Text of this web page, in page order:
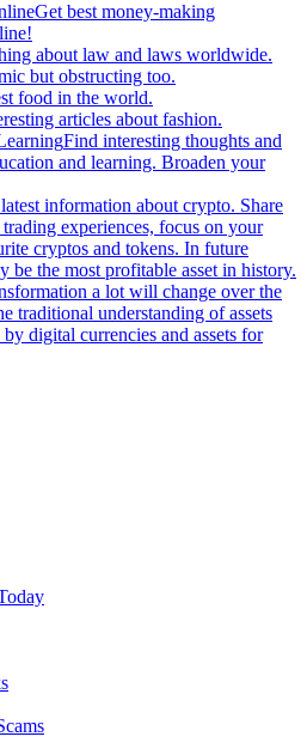
Get best money-making
about law and laws worldwide.
but obstructing too.
food in the world.
articles about fashion.
Find interesting thoughts and
and learning. Broaden your
information about crypto. Share
experiences, focus on your
cryptos and tokens. In future
be the most profitable asset in history.
a lot will change over the
traditional understanding of assets
digital currencies and assets for